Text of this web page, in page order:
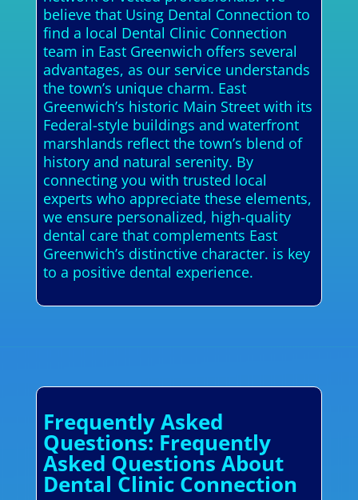
believe that Using Dental Connection to
find a local Dental Clinic Connection
team in East Greenwich offers several
advantages, as our service understands
the town’s unique charm. East
Greenwich’s historic Main Street with its
Federal-style buildings and waterfront
marshlands reflect the town’s blend of
history and natural serenity. By
connecting you with trusted local
experts who appreciate these elements,
we ensure personalized, high-quality
dental care that complements East
Greenwich’s distinctive character. is key
to a positive dental experience.
Frequently Asked
Questions: Frequently
Asked Questions About
Dental Clinic Connection